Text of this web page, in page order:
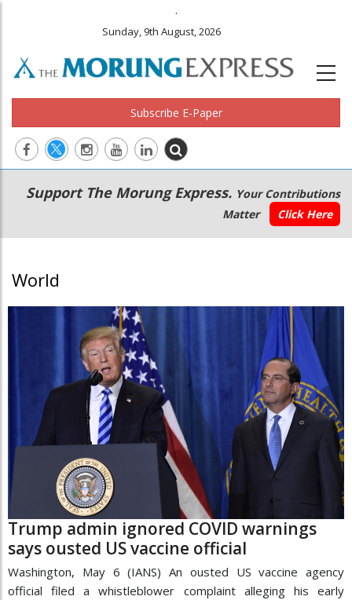
.
Sunday, 9th August, 2026
Subscribe E-Paper
Main
navigation
Secondary
Menu
Support The Morung Express. Your Contributions
Matter
Click Here
World
Trump admin ignored COVID warnings
says ousted US vaccine official
Washington, May 6 (IANS) An ousted US vaccine agency
official filed a whistleblower complaint alleging his early